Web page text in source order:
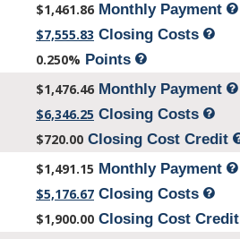
$1,461.86 Monthly Payment
$7,555.83 Closing Costs
0.250% Points
$1,476.46 Monthly Payment
$6,346.25 Closing Costs
$720.00 Closing Cost Credit
$1,491.15 Monthly Payment
$5,176.67 Closing Costs
$1,900.00 Closing Cost Credit